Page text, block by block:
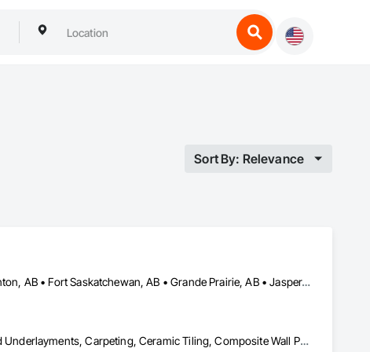
Sort By: Relevance
Banff, AB • Beaumont, AB • Calgary, AB • Camrose, AB • Edmonton, AB • Fort Saskatchewan, AB • Grande Prairie, AB • Jasper, AB • Kamloops, BC • Kelowna, BC • Leduc County, AB • Medicine Hat, AB • Morinville, AB • Red Deer, AB • Regina, SK • Saskatoon, SK • Stony Plain, AB
Access Doors and Panels, Access Flooring, Backing Boards and Underlayments, Carpeting, Ceramic Tiling, Composite Wall Panels, Composite Windows, Composition Siding, Construction Aides, Construction Waste Management and Disposal, Countertops, Decking, Decorative Finishing, Doors and Frames, Electrical, Entrances and Storefronts, General Construction Management, Interior Design, Interior Specialties, Interior Wall Paneling, Painting, Painting and Coatings, Plumbing, Plumbing General, Plywood Siding, Pool and Fountain Plumbing Systems, Preconstruction Bidding, Project Management, Project Management and Coordination, Site Clearing, Special Wall Surfacing, Specialty Doors and Frames, Specialty Element Construction, Specialty Flooring, Stone Assemblies, Stone Countertops, Stone Tiling, Tile, Tile Faced Panels, Tile Wall Panels, Timber Framed Entrances and Storefronts, Toilet Bath and Laundry Accessories, Wall and Door Protection, Wall Carpeting, Wall Coverings, Wall Finishes, Wall Panels, Wall Specialties, Wardrobe and Closet Specialties, Water Abatement and Remediation, Wood Doors and Frames, Wood Fences and Gates, Wood Flooring, Wood Framing, Wood Paneling